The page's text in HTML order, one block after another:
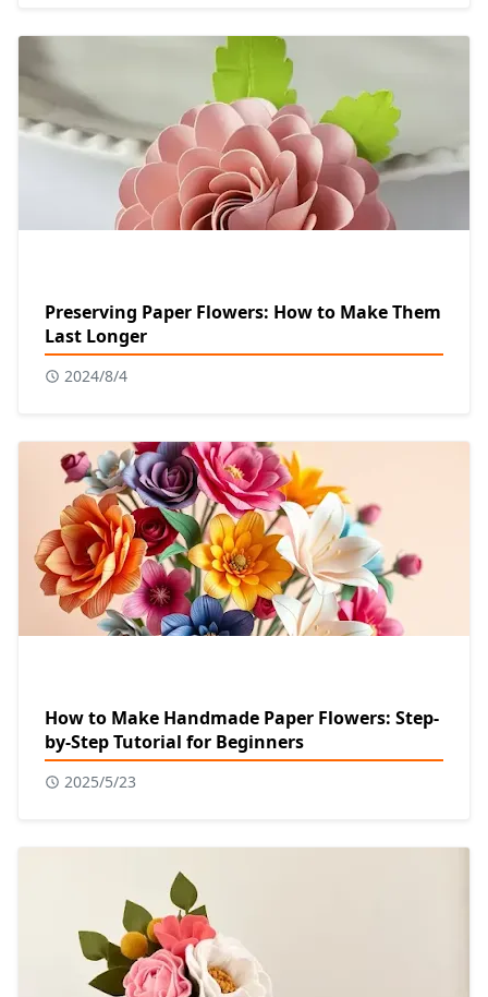
Preserving Paper Flowers: How to Make Them
Last Longer
2024/8/4
How to Make Handmade Paper Flowers: Step-
by-Step Tutorial for Beginners
2025/5/23